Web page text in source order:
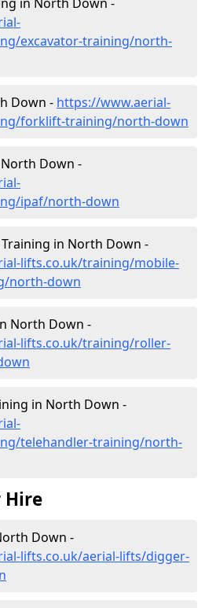
excavator-training/north-
Down - https://www.aerial-
forklift-training/north-down
Down -
ipaf/north-down
in North Down -
lifts.co.uk/training/mobile-
north-down
North Down -
lifts.co.uk/training/roller-
in North Down -
telehandler-training/north-
Hire
Down -
lifts.co.uk/aerial-lifts/digger-